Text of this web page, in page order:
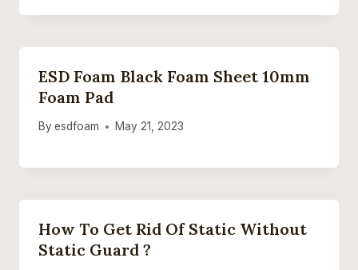
ESD Foam Black Foam Sheet 10mm
Foam Pad
By esdfoam May 21, 2023
How To Get Rid Of Static Without
Static Guard ?